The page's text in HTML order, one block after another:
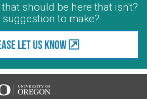
should be here that isn't?
suggestion to make?
let us know